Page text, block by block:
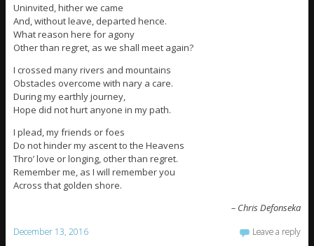
Uninvited, hither we came
And, without leave, departed hence.
What reason here for agony
Other than regret, as we shall meet again?
I crossed many rivers and mountains
Obstacles overcome with nary a care.
During my earthly journey,
Hope did not hurt anyone in my path.
I plead, my friends or foes
Do not hinder my ascent to the Heavens
Thro’ love or longing, other than regret.
Remember me, as I will remember you
Across that golden shore.
– Chris Defonseka
December 13, 2016 Leave a reply